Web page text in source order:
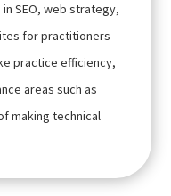
SEO, web strategy,
for practitioners
practice efficiency,
areas such as
making technical